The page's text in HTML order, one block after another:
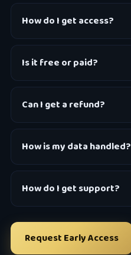
How do I get access?
Is it free or paid?
Can I get a refund?
How is my data handled?
How do I get support?
Request Early Access